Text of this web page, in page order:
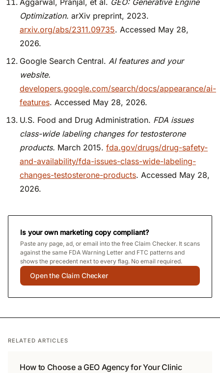
Optimization. arXiv preprint, 2023.
arxiv.org/abs/2311.09735. Accessed May 28,
2026.
Google Search Central. AI features and your
website.
developers.google.com/search/docs/appearance/ai-
features. Accessed May 28, 2026.
U.S. Food and Drug Administration. FDA issues
class-wide labeling changes for testosterone
products. March 2015. fda.gov/drugs/drug-safety-
and-availability/fda-issues-class-wide-labeling-
changes-testosterone-products. Accessed May 28,
2026.
Is your own marketing copy compliant?
Paste any page, ad, or email into the free Claim Checker. It scans
against the same FDA Warning Letter and FTC patterns and
shows the precedent next to every flag. No email required.
Open the Claim Checker
RELATED ARTICLES
How to Choose a GEO Agency for Your Clinic